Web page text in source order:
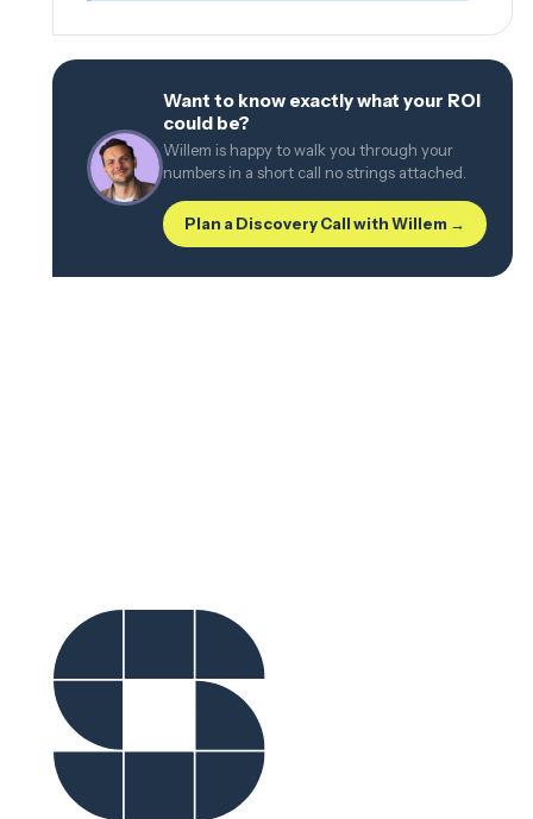
Want to know exactly what your ROI
could be?
Willem is happy to walk you through your
numbers in a short call no strings attached.
Plan a Discovery Call with Willem →